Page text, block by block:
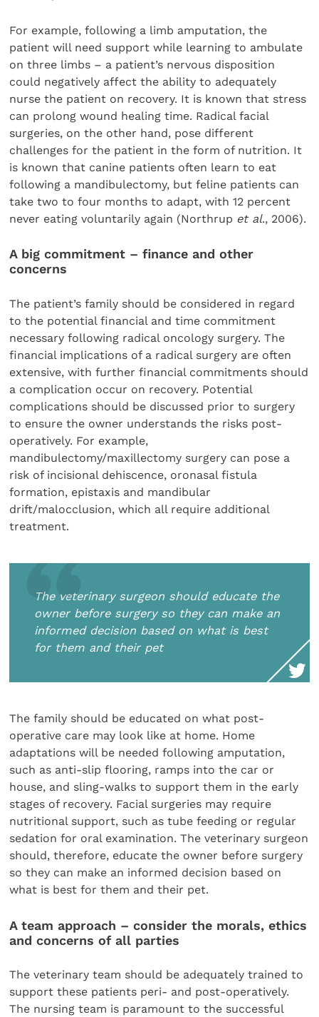
For example, following a limb amputation, the
patient will need support while learning to ambulate
on three limbs – a patient’s nervous disposition
could negatively affect the ability to adequately
nurse the patient on recovery. It is known that stress
can prolong wound healing time. Radical facial
surgeries, on the other hand, pose different
challenges for the patient in the form of nutrition. It
is known that canine patients often learn to eat
following a mandibulectomy, but feline patients can
take two to four months to adapt, with 12 percent
never eating voluntarily again (Northrup et al., 2006).
A big commitment – finance and other
concerns
The patient’s family should be considered in regard
to the potential financial and time commitment
necessary following radical oncology surgery. The
financial implications of a radical surgery are often
extensive, with further financial commitments should
a complication occur on recovery. Potential
complications should be discussed prior to surgery
to ensure the owner understands the risks post-
operatively. For example,
mandibulectomy/maxillectomy surgery can pose a
risk of incisional dehiscence, oronasal fistula
formation, epistaxis and mandibular
drift/malocclusion, which all require additional
treatment.
The veterinary surgeon should educate the
owner before surgery so they can make an
informed decision based on what is best
for them and their pet
The family should be educated on what post-
operative care may look like at home. Home
adaptations will be needed following amputation,
such as anti-slip flooring, ramps into the car or
house, and sling-walks to support them in the early
stages of recovery. Facial surgeries may require
nutritional support, such as tube feeding or regular
sedation for oral examination. The veterinary surgeon
should, therefore, educate the owner before surgery
so they can make an informed decision based on
what is best for them and their pet.
A team approach – consider the morals, ethics
and concerns of all parties
The veterinary team should be adequately trained to
support these patients peri- and post-operatively.
The nursing team is paramount to the successful